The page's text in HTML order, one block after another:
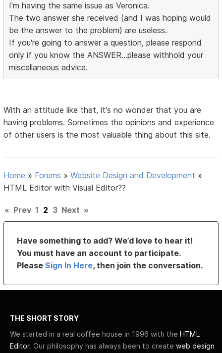
I'm having the same issue as Veronica.
The two answer she received (and I was hoping would
be the answer to the problem) are useless.
If you're going to answer a question, please respond
only if you know the ANSWER...please withhold your
miscellaneous advice.
With an attitude like that, it's no wonder that you are
having problems. Sometimes the opinions and experience
of other users is the most valuable thing about this site.
Home » Forums »Website Design and Development »
HTML Editor with Visual Editor??
« Prev 1 2 3 Next »
Have something to add? We’d love to hear it!
You must have an account to participate.
PleaseSign In Here, then join the conversation.
THE SHORT STORY
We started in a real coffee house in 1996 with the HTML
Editor. Our philosophy has always been to create web design